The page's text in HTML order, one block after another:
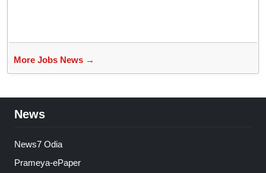
More Jobs News →
News
News7 Odia
Prameya-ePaper